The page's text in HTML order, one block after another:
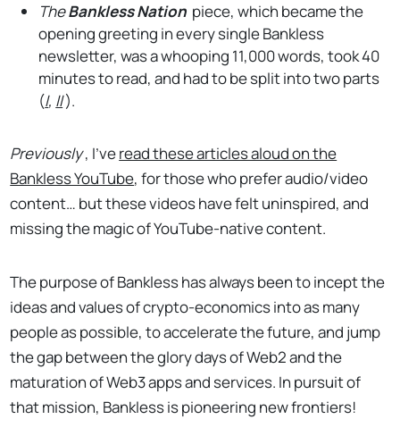
TheBankless Nation piece, which became the
opening greeting in every single Bankless
newsletter, was a whooping 11,000 words, took 40
minutes to read, and had to be split into two parts
(I, II).
Previously, I’veread these articles aloud on the
Bankless YouTube, for those who prefer audio/video
content… but these videos have felt uninspired, and
missing the magic of YouTube-native content.
The purpose of Bankless has always been to incept the
ideas and values of crypto-economics into as many
people as possible, to accelerate the future, and jump
the gap between the glory days of Web2 and the
maturation of Web3 apps and services. In pursuit of
that mission, Bankless is pioneering new frontiers!